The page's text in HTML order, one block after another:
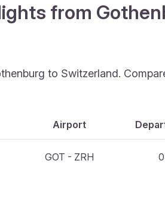
from
to Switzerland.
Airport
GOT - ZRH